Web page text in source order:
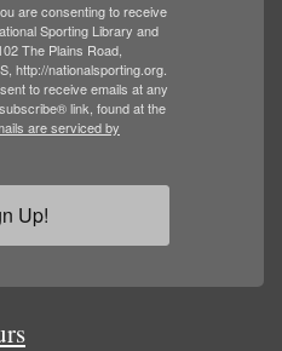
are consenting to receive
Sporting Library and
The Plains Road,
http://nationalsporting.org.
to receive emails at any
link, found at the
are serviced by
Up!